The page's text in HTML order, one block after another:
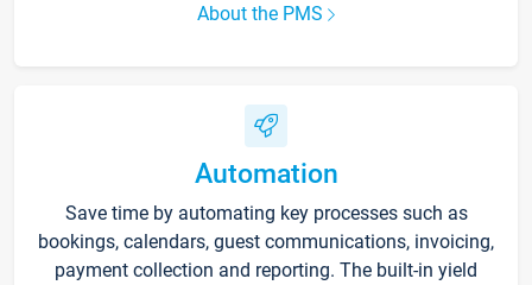
About the PMS
Automation
Save time by automating key processes such as
bookings, calendars, guest communications, invoicing,
payment collection and reporting. The built-in yield